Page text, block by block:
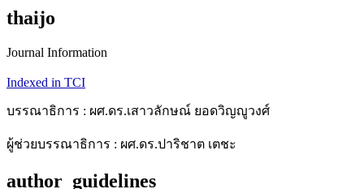
thaijo
Journal Information
Indexed in TCI
บรรณาธิการ : ผศ.ดร.เสาวลักษณ์ ยอดวิญญูวงศ์
ผู้ช่วยบรรณาธิการ : ผศ.ดร.ปาริชาต เตชะ
author_guidelines